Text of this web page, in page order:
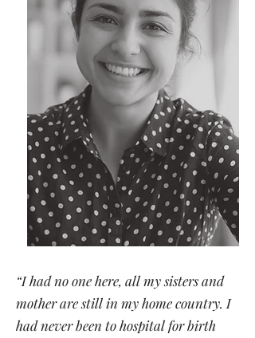
“I had no one here, all my sisters and
mother are still in my home country. I
had never been to hospital for birth